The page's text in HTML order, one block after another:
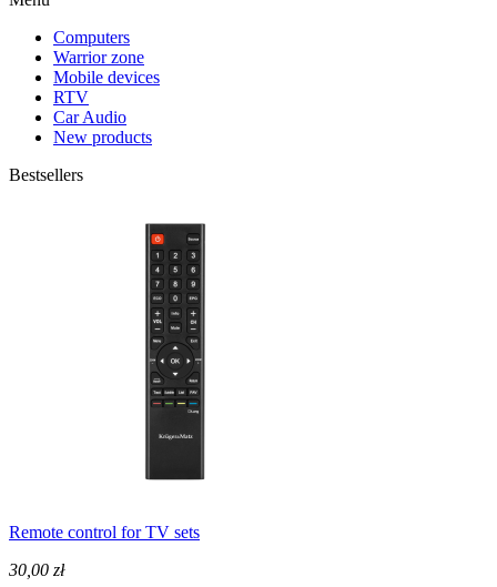
Computers
Warrior zone
Mobile devices
RTV
Car Audio
New products
Bestsellers
Remote control for TV sets
30,00 zł